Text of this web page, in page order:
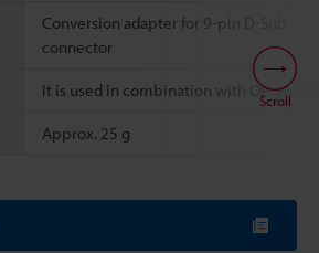
Conversion adapter for 9-pin D-Sub
connector
It is used in combination with OP-
Approx. 25 g
Scroll